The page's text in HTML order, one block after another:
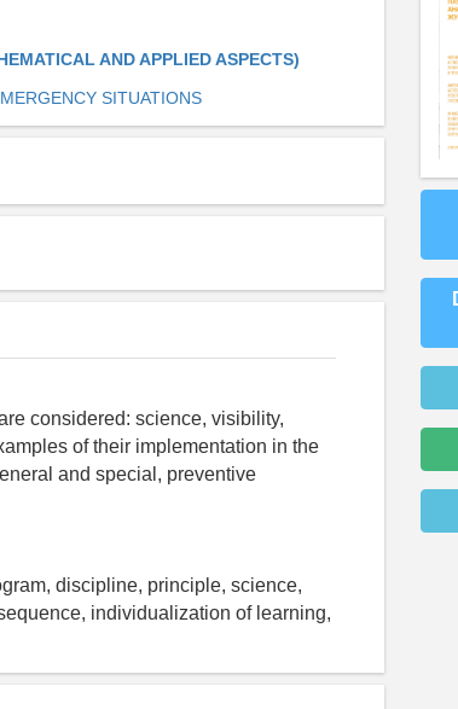
AND APPLIED ASPECTS)
SITUATIONS
considered: science, visibility,
of their implementation in the
and special, preventive
discipline, principle, science,
individualization of learning,